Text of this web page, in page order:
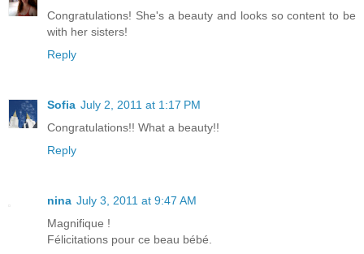
Congratulations! She's a beauty and looks so content to be
with her sisters!
Reply
Sofia July 2, 2011 at 1:17 PM
Congratulations!! What a beauty!!
Reply
nina July 3, 2011 at 9:47 AM
Magnifique !
Félicitations pour ce beau bébé.